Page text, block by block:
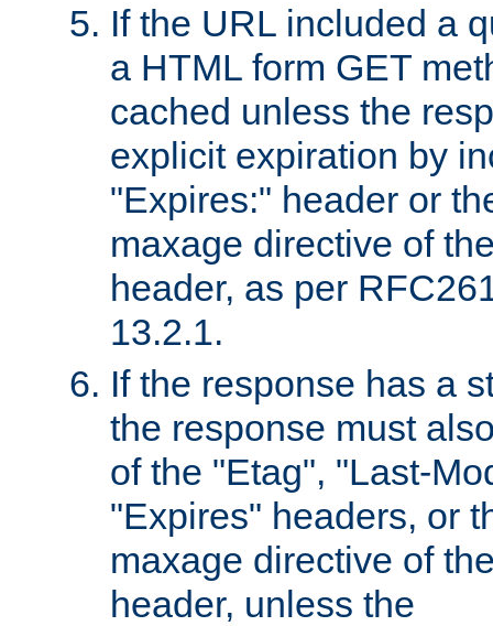
If the URL included a
a HTML form GET
cached unless the
explicit expiration by
"Expires:" header or
maxage directive of
header, as per
13.2.1.
If the response has a
the response must
of the "Etag", "Last-
"Expires" headers, or
maxage directive of
header, unless the